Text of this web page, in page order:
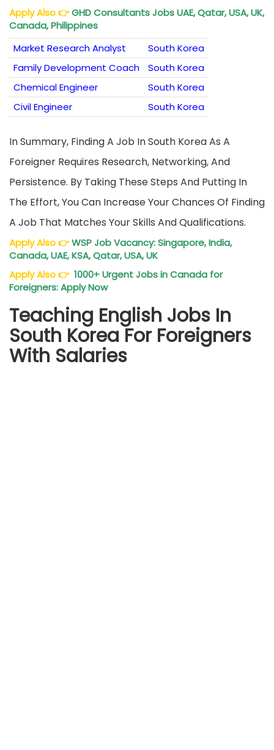
Apply Also👉GHD Consultants Jobs UAE, Qatar, USA, UK,
Canada, Philippines
Market Research Analyst
South Korea
Family Development Coach
South Korea
Chemical Engineer
South Korea
Civil Engineer
South Korea
In Summary, Finding A Job In South Korea As A
Foreigner Requires Research, Networking, And
Persistence. By Taking These Steps And Putting In
The Effort, You Can Increase Your Chances Of Finding
A Job That Matches Your Skills And Qualifications.
Apply Also👉WSP Job Vacancy: Singapore, India,
Canada, UAE, KSA, Qatar, USA, UK
Apply Also👉 1000+ Urgent Jobs in Canada for
Foreigners: Apply Now
Teaching English Jobs In
South Korea For Foreigners
With Salaries